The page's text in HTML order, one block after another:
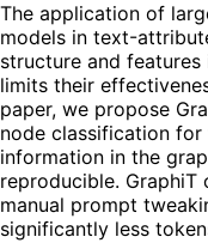
The application of
models in text-
structure and
limits their
paper, we propose
node classification
information in the
reproducible.
manual prompt
significantly less